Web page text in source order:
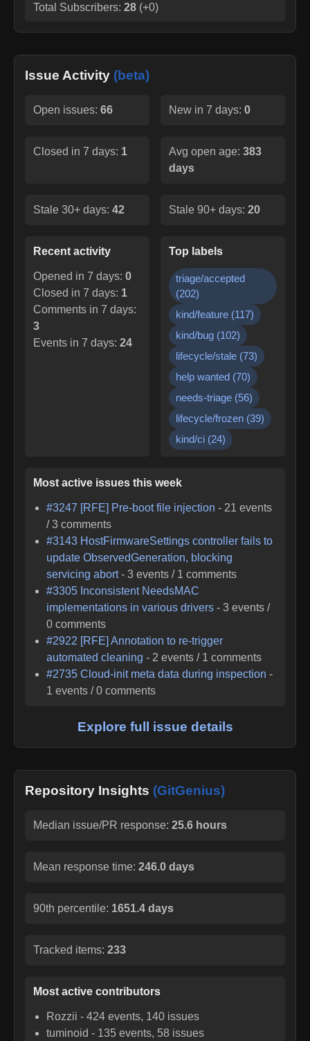
Total Subscribers: 28 (+0)
Issue Activity (beta)
Open issues: 66 New in 7 days: 0
Closed in 7 days: 1 Avg open age: 383
days
Stale 30+ days: 42 Stale 90+ days: 20
Recent activity
Opened in 7 days: 0
Closed in 7 days: 1
Comments in 7 days:
3
Events in 7 days: 24
Top labels
triage/accepted
(202)
kind/feature (117)
kind/bug (102)
lifecycle/stale (73)
help wanted (70)
needs-triage (56)
lifecycle/frozen (39)
kind/ci (24)
Most active issues this week
#3247 [RFE] Pre-boot file injection - 21 events
/3 comments
#3143 HostFirmwareSettings controller fails to
update ObservedGeneration, blocking
servicing abort -3 events / 1 comments
#3305 Inconsistent NeedsMAC
implementations in various drivers -3 events /
0 comments
#2922 [RFE] Annotation to re-trigger
automated cleaning - 2 events / 1 comments
#2735 Cloud-init meta data during inspection -
1 events /0 comments
Explore full issue details
Repository Insights (GitGenius)
Median issue/PR response: 25.6 hours
Mean response time: 246.0 days
90th percentile: 1651.4 days
Tracked items: 233
Most active contributors
Rozzii -424 events, 140 issues
tuminoid - 135 events, 58 issues